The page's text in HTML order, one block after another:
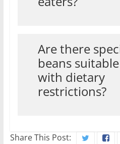
Are there
beans
with dietary
restrictions?
Share This Post: